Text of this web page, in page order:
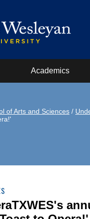
Academics
of Arts and Sciences /